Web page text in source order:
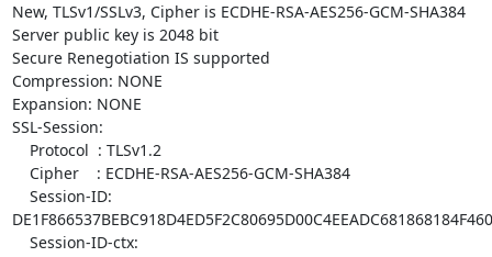
New, TLSv1/SSLv3, Cipher is ECDHE-RSA-AES256-GCM-SHA384
Server public key is 2048 bit
Secure Renegotiation IS supported
Compression: NONE
Expansion: NONE
SSL-Session: